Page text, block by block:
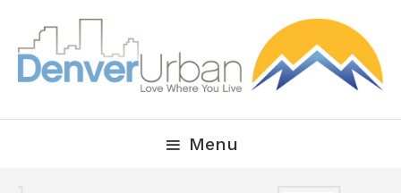
Content
Denver Urban Living
Menu